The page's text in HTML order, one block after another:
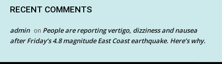
RECENT COMMENTS
admin on People are reporting vertigo, dizziness and nausea
after Friday’s 4.8 magnitude East Coast earthquake. Here’s why.